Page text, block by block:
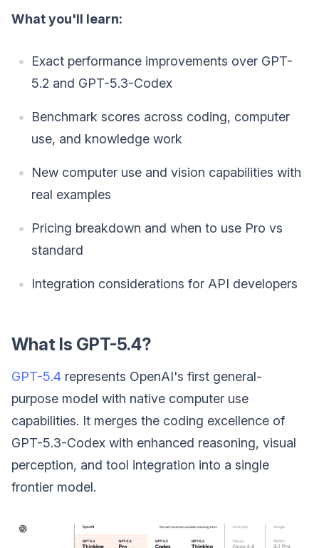
What you'll learn:
Exact performance improvements over GPT-
5.2 and GPT-5.3-Codex
Benchmark scores across coding, computer
use, and knowledge work
New computer use and vision capabilities with
real examples
Pricing breakdown and when to use Pro vs
standard
Integration considerations for API developers
What Is GPT-5.4?
GPT-5.4 represents OpenAI's first general-
purpose model with native computer use
capabilities. It merges the coding excellence of
GPT-5.3-Codex with enhanced reasoning, visual
perception, and tool integration into a single
frontier model.